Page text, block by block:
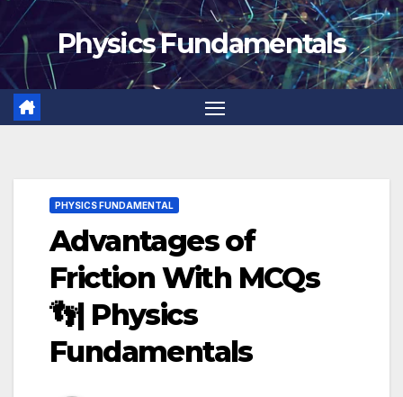
Skip
to
content
Physics Fundamentals
PHYSICS FUNDAMENTAL
Advantages of
Friction With MCQs
👣| Physics
Fundamentals